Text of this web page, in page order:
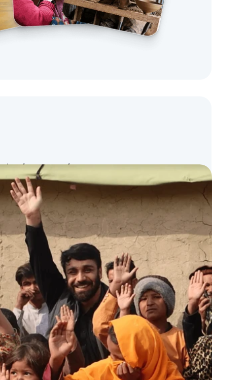
for nonprofits to manage transparent
beneficiary identification, efficient aid
and easy fundraising, ensuring every
with full visibility.
for verification,Direct Aidfor instant
for fundraising, and the Atalannetwork
across every transaction.